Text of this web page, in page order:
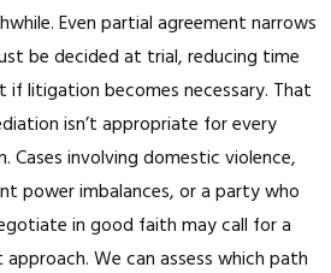
Even partial agreement narrows
be decided at trial, reducing time
if litigation becomes necessary. That
isn’t appropriate for every
Cases involving domestic violence,
power imbalances, or a party who
in good faith may call for a
We can assess which path